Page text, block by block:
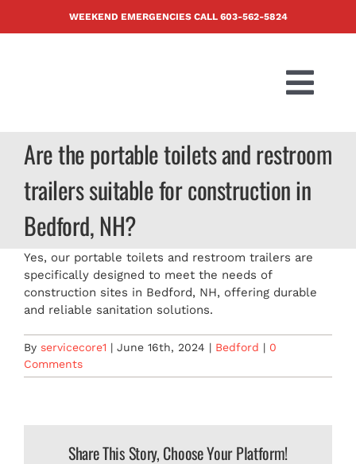
WEEKEND EMERGENCIES CALL 603-562-5824
ABOUT US
CONTACT
Are the portable toilets and restroom
trailers suitable for construction in
Bedford, NH?
Yes, our portable toilets and restroom trailers are
specifically designed to meet the needs of
construction sites in Bedford, NH, offering durable
and reliable sanitation solutions.
By servicecore1 | June 16th, 2024 | Bedford | 0
Comments
Share This Story, Choose Your Platform!